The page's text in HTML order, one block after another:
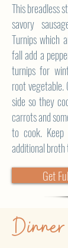
This breadless
savory
Turnips which
fall add a
turnips for
root vegetable.
side so they
carrots and
to cook.
additional
Get